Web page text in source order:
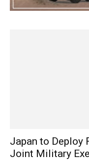
Japan to Deploy
Joint Military